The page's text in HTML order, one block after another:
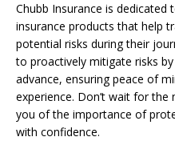
Chubb Insurance is
insurance products that help
potential risks during their
to proactively mitigate risks
advance, ensuring peace of
experience. Don’t wait for
you of the importance of
with confidence.